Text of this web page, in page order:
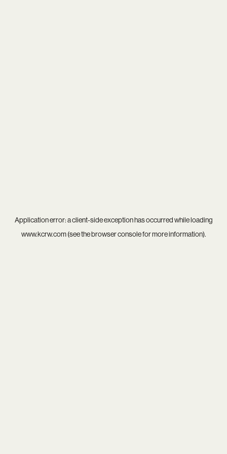
Application error: aclient-side exception has occurred while loading
www.kcrw.com(see thebrowser consolefor more information).